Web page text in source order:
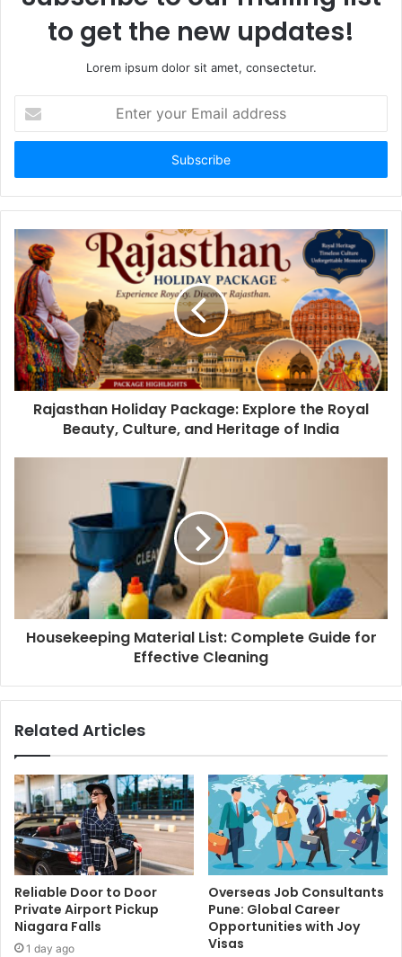
to get the new updates!
Lorem ipsum dolor sit amet, consectetur.
your
Email
Rajasthan Holiday Package: Explore the Royal
Beauty, Culture, and Heritage of India
Housekeeping Material List: Complete Guide for
Effective Cleaning
Related Articles
Reliable Door to Door
Private Airport Pickup
Niagara Falls
1 day ago
Overseas Job Consultants
Pune: Global Career
Opportunities with Joy
Visas